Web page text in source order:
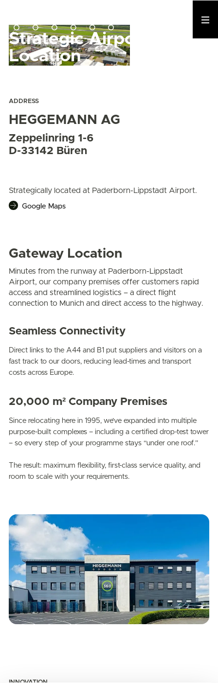
Strategic Airport
Location
ADDRESS
HEGGEMANN AG
Zeppelinring 1-6
D-33142 Büren
Strategically located at Paderborn-Lippstadt Airport.
Google Maps
Gateway Location
Minutes from the runway at Paderborn-Lippstadt
Airport, our company premises offer customers rapid
access and streamlined logistics – a direct flight
connection to Munich and direct access to the highway.
Seamless Connectivity
Direct links to the A44 and B1 put suppliers and visitors on a
fast track to our doors, reducing lead-times and transport
costs across Europe.
20,000 m² Company Premises
Since relocating here in 1995, we’ve expanded into multiple
purpose-built complexes – including a certified drop-test tower
– so every step of your programme stays “under one roof.”
The result: maximum flexibility, first-class service quality, and
room to scale with your requirements.